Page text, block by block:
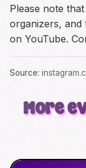
Please note
organizers, and
on YouTube.
Source:
More